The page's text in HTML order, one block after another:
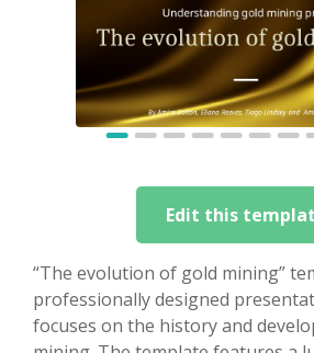
Edit this
“The evolution of gold mining”
professionally designed
focuses on the history and